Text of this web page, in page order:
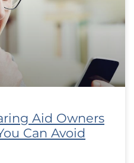
Aid Owners
Can Avoid